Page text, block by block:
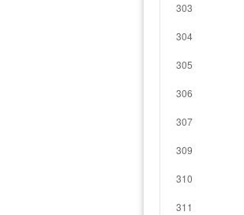
303
304
305
306
307
309
310
311